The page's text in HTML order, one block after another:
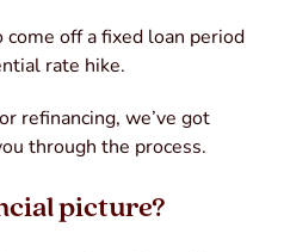
come off a fixed loan period
rate hike.
refinancing, we’ve got
through the process.
picture?